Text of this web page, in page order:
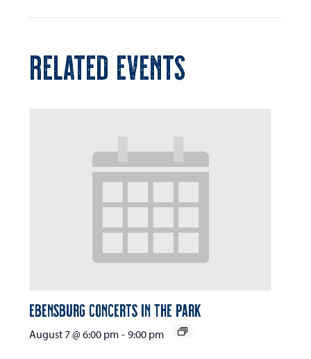
RELATED EVENTS
Ebensburg Concerts in the Park
August 7 @ 6:00 pm - 9:00 pm